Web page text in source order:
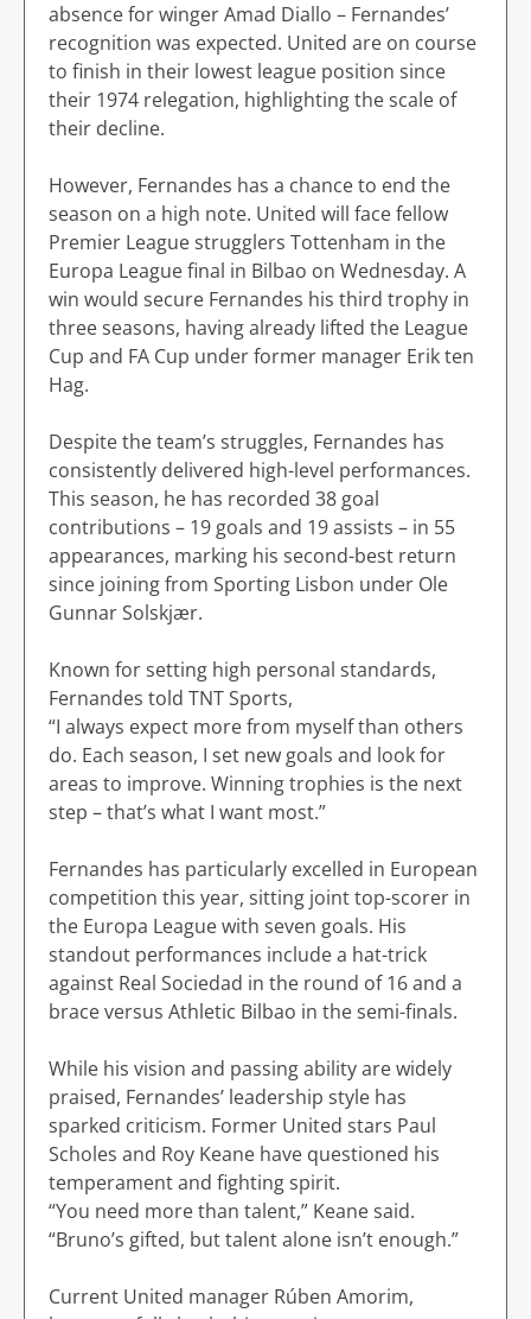
absence for winger Amad Diallo – Fernandes’
recognition was expected. United are on course
to finish in their lowest league position since
their 1974 relegation, highlighting the scale of
their decline.
However, Fernandes has a chance to end the
season on a high note. United will face fellow
Premier League strugglers Tottenham in the
Europa League final in Bilbao on Wednesday. A
win would secure Fernandes his third trophy in
three seasons, having already lifted the League
Cup and FA Cup under former manager Erik ten
Hag.
Despite the team’s struggles, Fernandes has
consistently delivered high-level performances.
This season, he has recorded 38 goal
contributions – 19 goals and 19 assists – in 55
appearances, marking his second-best return
since joining from Sporting Lisbon under Ole
Gunnar Solskjær.
Known for setting high personal standards,
Fernandes told TNT Sports,
“I always expect more from myself than others
do. Each season, I set new goals and look for
areas to improve. Winning trophies is the next
step – that’s what I want most.”
Fernandes has particularly excelled in European
competition this year, sitting joint top-scorer in
the Europa League with seven goals. His
standout performances include a hat-trick
against Real Sociedad in the round of 16 and a
brace versus Athletic Bilbao in the semi-finals.
While his vision and passing ability are widely
praised, Fernandes’ leadership style has
sparked criticism. Former United stars Paul
Scholes and Roy Keane have questioned his
temperament and fighting spirit.
“You need more than talent,” Keane said.
“Bruno’s gifted, but talent alone isn’t enough.”
Current United manager Rúben Amorim,